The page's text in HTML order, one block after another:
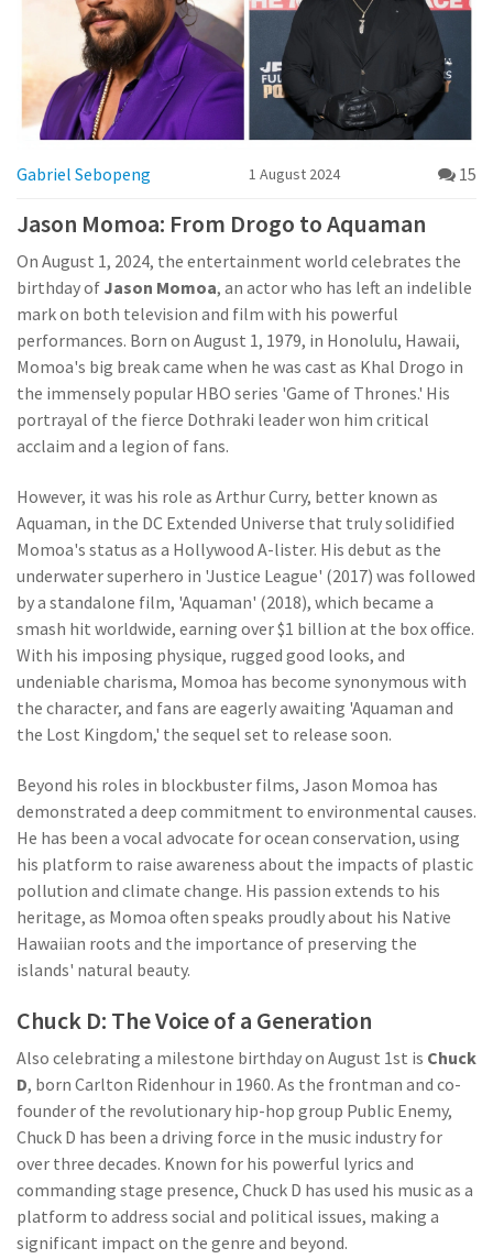
Gabriel Sebopeng 1 August 2024 15
Jason Momoa: From Drogo to Aquaman
On August 1, 2024, the entertainment world celebrates the
birthday of Jason Momoa, an actor who has left an indelible
mark on both television and film with his powerful
performances. Born on August 1, 1979, in Honolulu, Hawaii,
Momoa's big break came when he was cast as Khal Drogo in
the immensely popular HBO series 'Game of Thrones.' His
portrayal of the fierce Dothraki leader won him critical
acclaim and a legion of fans.
However, it was his role as Arthur Curry, better known as
Aquaman, in the DC Extended Universe that truly solidified
Momoa's status as a Hollywood A-lister. His debut as the
underwater superhero in 'Justice League' (2017) was followed
by a standalone film, 'Aquaman' (2018), which became a
smash hit worldwide, earning over $1 billion at the box office.
With his imposing physique, rugged good looks, and
undeniable charisma, Momoa has become synonymous with
the character, and fans are eagerly awaiting 'Aquaman and
the Lost Kingdom,' the sequel set to release soon.
Beyond his roles in blockbuster films, Jason Momoa has
demonstrated a deep commitment to environmental causes.
He has been a vocal advocate for ocean conservation, using
his platform to raise awareness about the impacts of plastic
pollution and climate change. His passion extends to his
heritage, as Momoa often speaks proudly about his Native
Hawaiian roots and the importance of preserving the
islands' natural beauty.
Chuck D: The Voice of a Generation
Also celebrating a milestone birthday on August 1st is Chuck
D, born Carlton Ridenhour in 1960. As the frontman and co-
founder of the revolutionary hip-hop group Public Enemy,
Chuck D has been a driving force in the music industry for
over three decades. Known for his powerful lyrics and
commanding stage presence, Chuck D has used his music as a
platform to address social and political issues, making a
significant impact on the genre and beyond.